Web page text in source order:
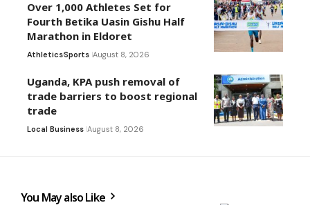
Over 1,000 Athletes Set for
Fourth Betika Uasin Gishu Half
Marathon in Eldoret
AthleticsSports August 8, 2026
Uganda, KPA push removal of
trade barriers to boost regional
trade
Local Business August 8, 2026
You May also Like